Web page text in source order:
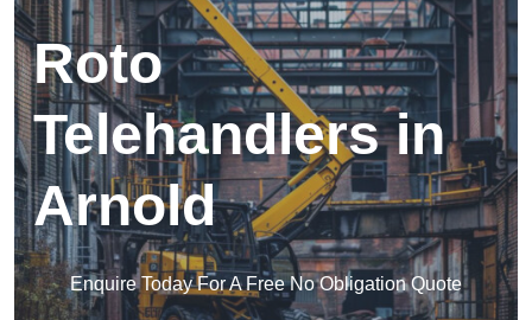
Roto
Telehandlers in
Arnold
Enquire Today For A Free No Obligation Quote